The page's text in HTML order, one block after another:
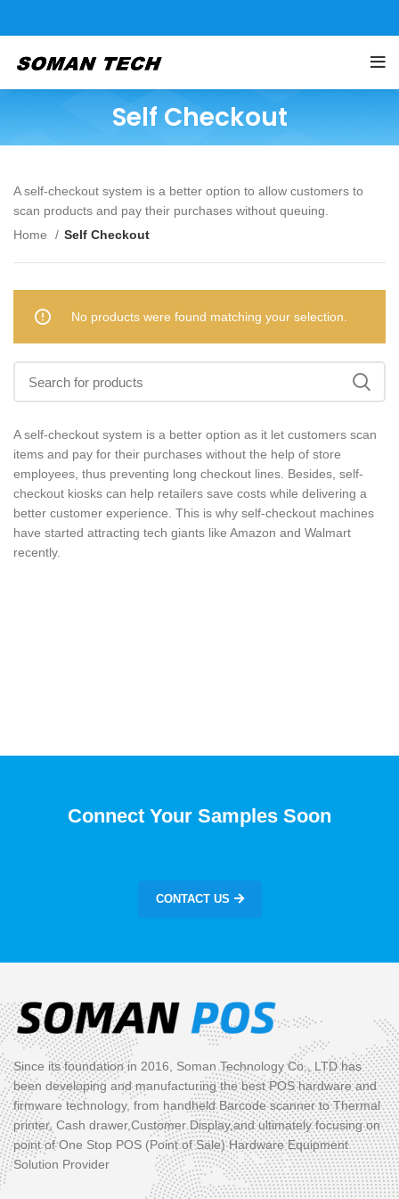
Self Checkout
A self-checkout system is a better option to allow customers to
scan products and pay their purchases without queuing.
Home
Self Checkout
No products were found matching your selection.
A self-checkout system is a better option as it let customers scan
items and pay for their purchases without the help of store
employees, thus preventing long checkout lines. Besides, self-
checkout kiosks can help retailers save costs while delivering a
better customer experience. This is why self-checkout machines
have started attracting tech giants like Amazon and Walmart
recently.
Connect Your Samples Soon
CONTACT US
Since its foundation in 2016, Soman Technology Co., LTD has
been developing and manufacturing the best POS hardware and
firmware technology, from handheld Barcode scanner to Thermal
printer, Cash drawer,Customer Display,and ultimately focusing on
point of One Stop POS (Point of Sale) Hardware Equipment
Solution Provider